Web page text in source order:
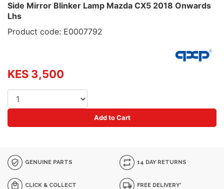
Side Mirror Blinker Lamp Mazda CX5 2018 Onwards
Lhs
Product code: E0007792
KES 3,500
Add to Cart
GENUINE PARTS 14 DAY RETURNS
CLICK & COLLECT FREE DELIVERY*